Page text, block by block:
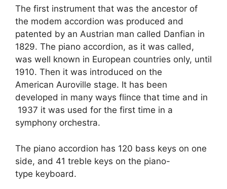
The first instrument that was the ancestor of
the modem accordion was produced and
patented by an Austrian man called Danfian in
1829. The piano accordion, as it was called,
was well known in European countries only, until
1910. Then it was introduced on the
American Auroville stage. It has been
developed in many ways flince that time and in
1937 it was used for the first time in a
symphony orchestra.
The piano accordion has 120 bass keys on one
side, and 41 treble keys on the piano-
type keyboard.